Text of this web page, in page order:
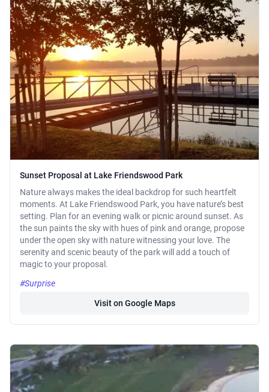
Sunset Proposal at Lake Friendswood Park
Nature always makes the ideal backdrop for such heartfelt
moments. At Lake Friendswood Park, you have nature’s best
setting. Plan for an evening walk or picnic around sunset. As
the sun paints the sky with hues of pink and orange, propose
under the open sky with nature witnessing your love. The
serenity and scenic beauty of the park will add a touch of
magic to your proposal.
#Surprise
Visit on Google Maps